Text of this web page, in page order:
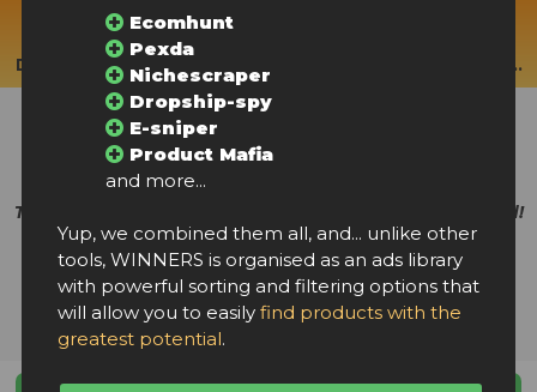
Ecomhunt
Pexda
Nichescraper
Dropship-spy
E-sniper
Product Mafia
and more...
Yup, we combined them all, and... unlike other
tools, WINNERS is organised as an ads library
with powerful sorting and filtering options that
will allow you to easily find products with the
greatest potential.
Ecomhunt, Pexda, Nichescraper, Dropship Rabbit,
Dropship-spy, Product Mafia, E-sniper, Ecomprofithub...
New winning products
every few hours!
The largest library of dropshipping products in the world!